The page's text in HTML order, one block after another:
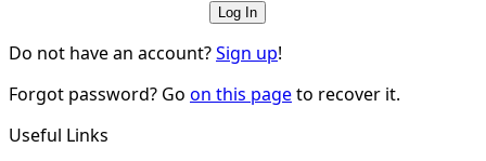
Log In
Do not have an account?Sign up!
Forgot password? Go on this pageto recover it.
Useful Links